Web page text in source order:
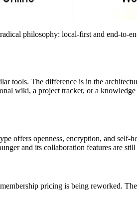
philosophy: local-first and end-to-
tools. The difference is in the
wiki, a project tracker, or a
offers openness, encryption, and self-
and its collaboration features are
pricing is being reworked.